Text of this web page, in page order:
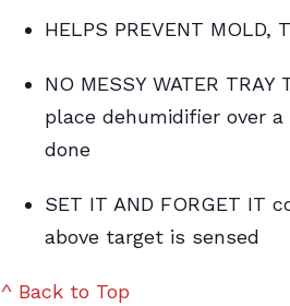
HELPS PREVENT MOLD,
NO MESSY WATER
place dehumidifier over
done
SET IT AND FORGET
above target is sensed
^ Back to Top